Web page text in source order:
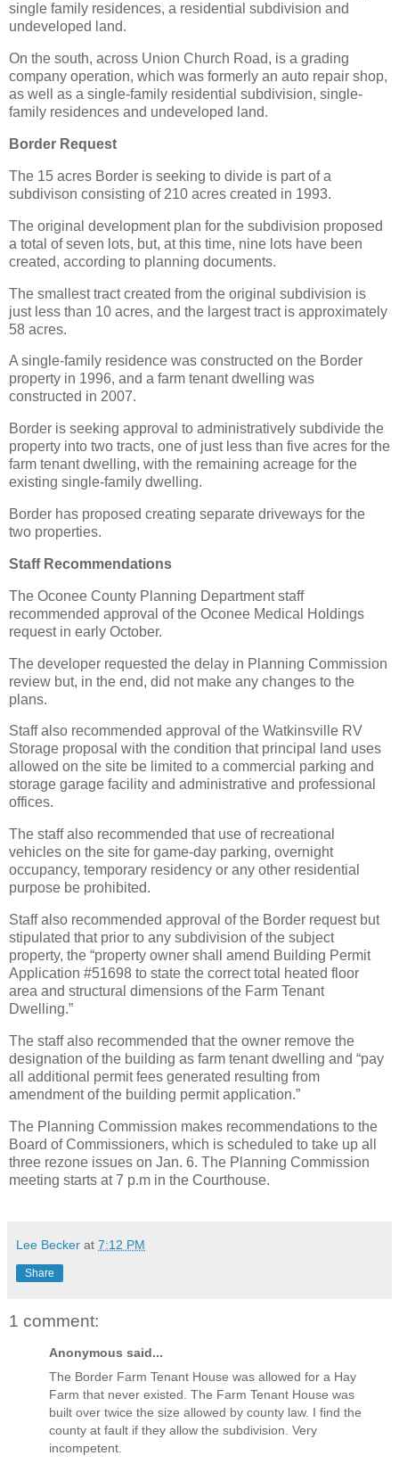
single family residences, a residential subdivision and
undeveloped land.
On the south, across Union Church Road, is a grading
company operation, which was formerly an auto repair shop,
as well as a single-family residential subdivision, single-
family residences and undeveloped land.
Border Request
The 15 acres Border is seeking to divide is part of a
subdivison consisting of 210 acres created in 1993.
The original development plan for the subdivision proposed
a total of seven lots, but, at this time, nine lots have been
created, according to planning documents.
The smallest tract created from the original subdivision is
just less than 10 acres, and the largest tract is approximately
58 acres.
A single-family residence was constructed on the Border
property in 1996, and a farm tenant dwelling was
constructed in 2007.
Border is seeking approval to administratively subdivide the
property into two tracts, one of just less than five acres for the
farm tenant dwelling, with the remaining acreage for the
existing single-family dwelling.
Border has proposed creating separate driveways for the
two properties.
Staff Recommendations
The Oconee County Planning Department staff
recommended approval of the Oconee Medical Holdings
request in early October.
The developer requested the delay in Planning Commission
review but, in the end, did not make any changes to the
plans.
Staff also recommended approval of the Watkinsville RV
Storage proposal with the condition that principal land uses
allowed on the site be limited to a commercial parking and
storage garage facility and administrative and professional
offices.
The staff also recommended that use of recreational
vehicles on the site for game-day parking, overnight
occupancy, temporary residency or any other residential
purpose be prohibited.
Staff also recommended approval of the Border request but
stipulated that prior to any subdivision of the subject
property, the “property owner shall amend Building Permit
Application #51698 to state the correct total heated floor
area and structural dimensions of the Farm Tenant
Dwelling.”
The staff also recommended that the owner remove the
designation of the building as farm tenant dwelling and “pay
all additional permit fees generated resulting from
amendment of the building permit application.”
The Planning Commission makes recommendations to the
Board of Commissioners, which is scheduled to take up all
three rezone issues on Jan. 6. The Planning Commission
meeting starts at 7 p.m in the Courthouse.
Lee Becker at 7:12 PM
Share
1 comment:
Anonymous said...
The Border Farm Tenant House was allowed for a Hay
Farm that never existed. The Farm Tenant House was
built over twice the size allowed by county law. I find the
county at fault if they allow the subdivision. Very
incompetent.